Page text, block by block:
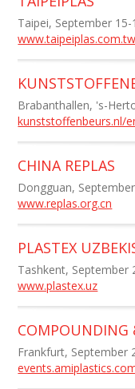
Taipei, September 15-
www.taipeiplas.com.tw
Brabanthallen, 's-
kunststoffenbeurs.nl/
CHINA REPLAS
Dongguan,
www.replas.org.cn
PLASTEX
Tashkent, September
www.plastex.uz
COMPOUNDING
Frankfurt, September